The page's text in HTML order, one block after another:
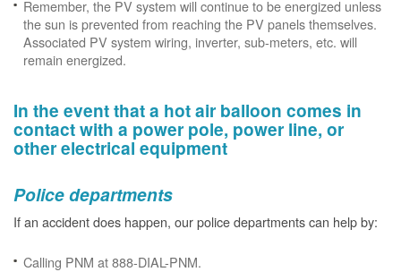
Remember, the PV system will continue to be energized unless
the sun is prevented from reaching the PV panels themselves.
Associated PV system wiring, inverter, sub-meters, etc. will
remain energized.
In the event that a hot air balloon comes in
contact with a power pole, power line, or
other electrical equipment
Police departments
If an accident does happen, our police departments can help by:
Calling PNM at 888-DIAL-PNM.